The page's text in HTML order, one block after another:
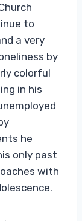
to
a very
by
colorful
in his
he
only past
with